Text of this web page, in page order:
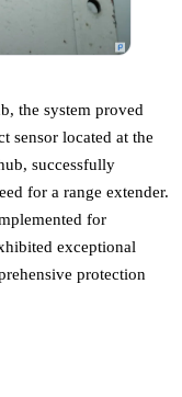
the system proved
sensor located at the
successfully
for a range extender.
for
exceptional
protection